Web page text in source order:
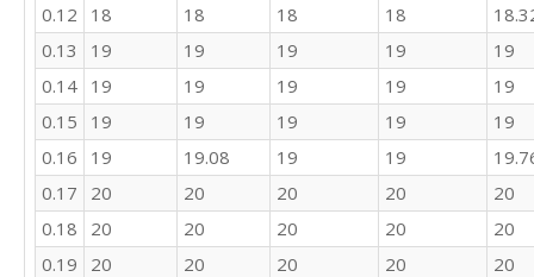
25
27
12
15
21
23
22
21
24
27
22
0.12
18 18 18 18
0.13
19 19 19 19
19
0.14 19 19 19 19
19
0.15
19 19 19 19
19
0.16
19 19.08 19 19
0.17
20 20 20 20
20
0.18
20 20 20 20
20
0.19
20 20 20 20
20